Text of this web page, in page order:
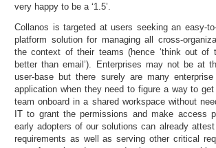
very happy to be a ‘1.5’.
Collanos is targeted at users seeking an easy-
platform solution for managing all cross-
the context of their teams (hence ‘think out of
better than email’). Enterprises may not be at
user-base but there surely are many
application when they need to figure a way to
team onboard in a shared workspace without
IT to grant the permissions and make access
early adopters of our solutions can already
requirements as well as serving other critical